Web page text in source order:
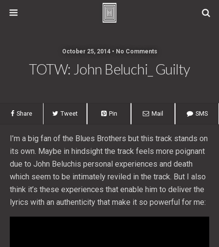
October 25, 2014 • No Comments
TOTW: John Beluchi_ Guilty
Share Tweet Pin Mail SMS
I’m a big fan of the Blues Brothers but this track stands on
its own. Maybe in hindsight the track feels more poignant
due to John Beluchis personal experiences and death
which seem to be intimately reviled in the track. But I also
think it’s these experiences that enable him to deliver the
lyrics with an authenticity that make it so powerful for me: